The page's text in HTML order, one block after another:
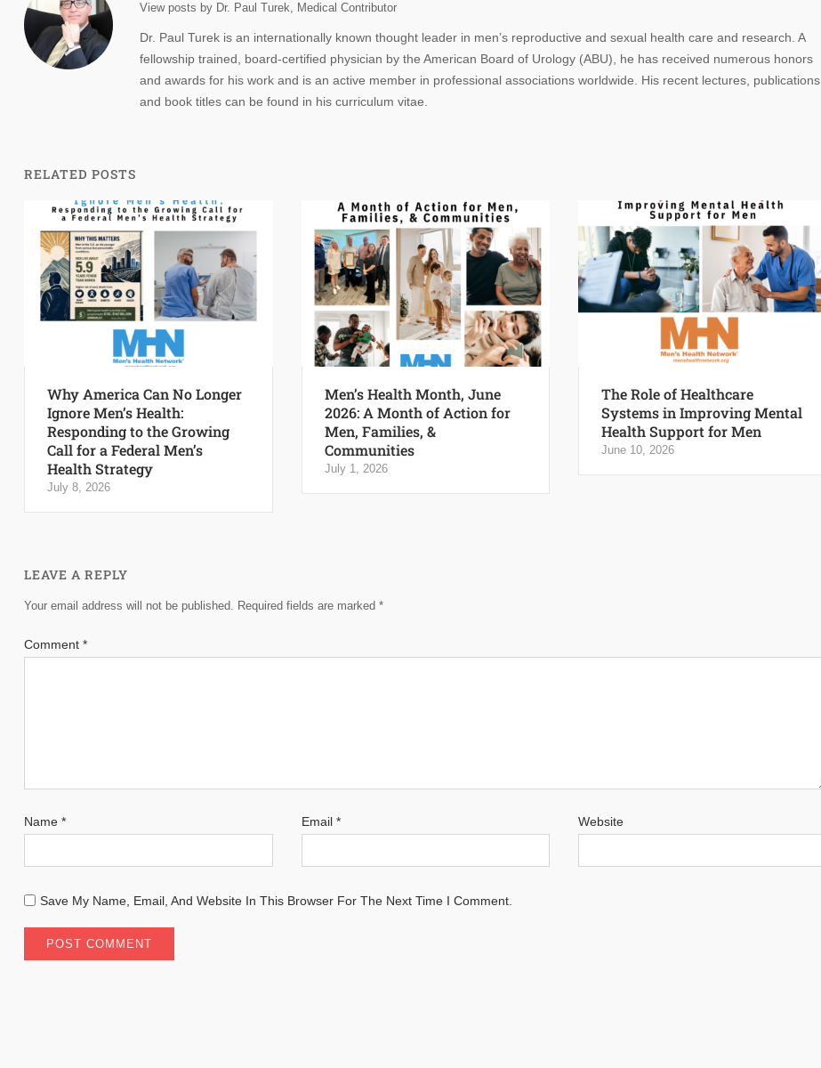
View posts by Dr. Paul Turek, Medical Contributor
Dr. Paul Turek is an internationally known thought leader in men’s reproductive and sexual health care and research. A
fellowship trained, board-certified physician by the American Board of Urology (ABU), he has received numerous honors
and awards for his work and is an active member in professional associations worldwide. His recent lectures, publications
and book titles can be found in his curriculum vitae.
RELATED POSTS
Why America Can No Longer
Ignore Men’s Health:
Responding to the Growing
Call for a Federal Men’s
Health Strategy
July 8, 2026
Men’s Health Month, June
2026: A Month of Action for
Men, Families, &
Communities
July 1, 2026
The Role of Healthcare
Systems in Improving Mental
Health Support for Men
June 10, 2026
LEAVE A REPLY
Your email address will not be published. Required fields are marked *
Comment *
Name * Email * Website
Save My Name, Email, And Website In This Browser For The Next Time I Comment.